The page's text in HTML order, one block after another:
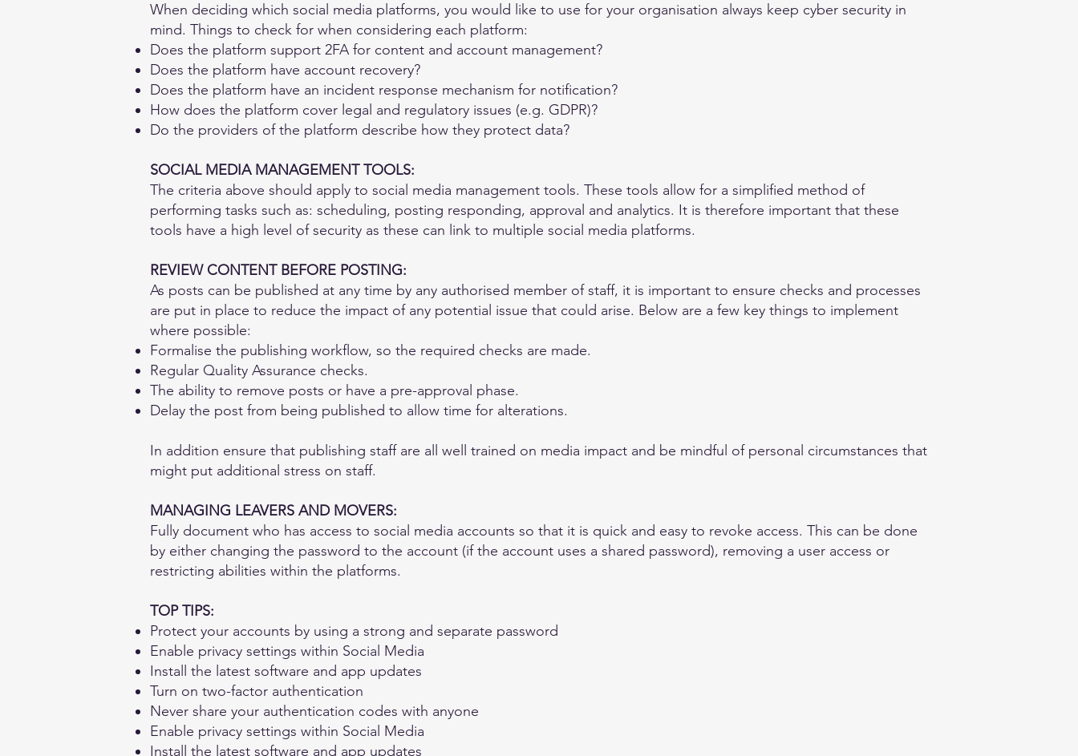
When deciding which social media platforms, you would like to use for your organisation always keep cyber security in
mind. Things to check for when considering each platform:
Does the platform support 2FA for content and account management?
Does the platform have account recovery?
Does the platform have an incident response mechanism for notification?
How does the platform cover legal and regulatory issues (e.g. GDPR)?
Do the providers of the platform describe how they protect data?
SOCIAL MEDIA MANAGEMENT TOOLS:
The criteria above should apply to social media management tools. These tools allow for a simplified method of
performing tasks such as: scheduling, posting responding, approval and analytics. It is therefore important that these
tools have a high level of security as these can link to multiple social media platforms.
REVIEW CONTENT BEFORE POSTING:
As posts can be published at any time by any authorised member of staff, it is important to ensure checks and processes
are put in place to reduce the impact of any potential issue that could arise. Below are a few key things to implement
where possible:​
Formalise the publishing workflow, so the required checks are made.
Regular Quality Assurance checks.
The ability to remove posts or have a pre-approval phase.
Delay the post from being published to allow time for alterations.
In addition ensure that publishing staff are all well trained on media impact and be mindful of personal circumstances that
might put additional stress on staff.
MANAGING LEAVERS AND MOVERS:
Fully document who has access to social media accounts so that it is quick and easy to revoke access. This can be done
by either changing the password to the account (if the account uses a shared password), removing a user access or
restricting abilities within the platforms.
TOP TIPS:
Protect your accounts by using a strong and separate password
Enable privacy settings within Social Media
Install the latest software and app updates
Turn on two-factor authentication
Never share your authentication codes with anyone
Enable privacy settings within Social Media
Install the latest software and app updates